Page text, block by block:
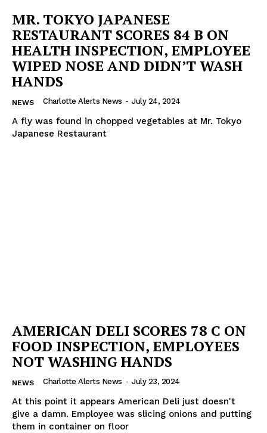
MR. TOKYO JAPANESE
RESTAURANT SCORES 84 B ON
HEALTH INSPECTION, EMPLOYEE
WIPED NOSE AND DIDN’T WASH
HANDS
NEWS Charlotte Alerts News - July 24, 2024
A fly was found in chopped vegetables at Mr. Tokyo
Japanese Restaurant
AMERICAN DELI SCORES 78 C ON
FOOD INSPECTION, EMPLOYEES
NOT WASHING HANDS
NEWS Charlotte Alerts News - July 23, 2024
At this point it appears American Deli just doesn't
give a damn. Employee was slicing onions and putting
them in container on floor